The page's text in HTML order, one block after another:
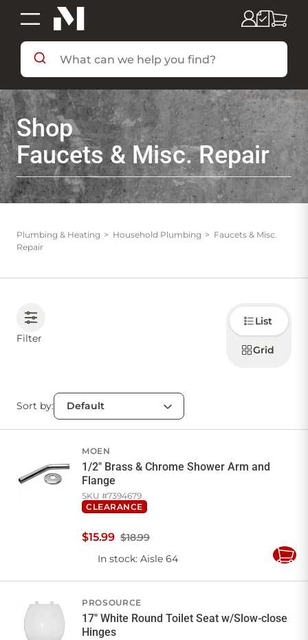
SHOP BY DEPARTMENT
SHOP BY BRAND
DEALS & FLYERS
SERVICES
Account
Favourites
My lists Cart
Shop
Faucets & Misc. Repair
Plumbing & Heating Household Plumbing
Faucets & Misc.
Repair
Filter
Choose
how to
display
products
List
Grid
Sort by:
MOEN
1/2" Brass & Chrome Shower Arm and
Flange
SKU #7394679
CLEARANCE
$18.99
$15.99
In stock: Aisle 64
Add
PROSOURCE
17" White Round Toilet Seat w/Slow-close
Hinges